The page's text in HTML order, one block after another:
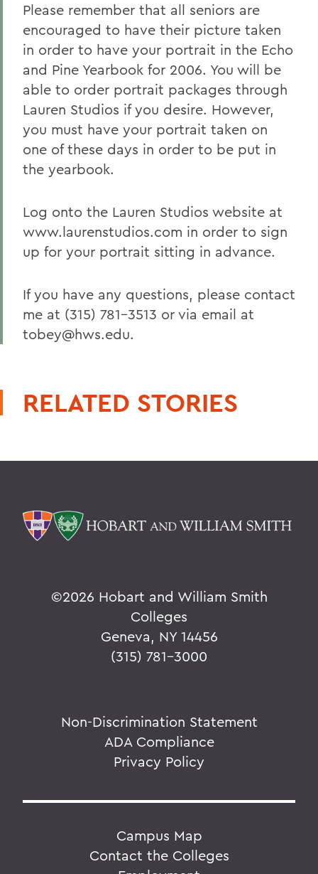
Please remember that all seniors are
encouraged to have their picture taken
in order to have your portrait in the Echo
and Pine Yearbook for 2006. You will be
able to order portrait packages through
Lauren Studios if you desire. However,
you must have your portrait taken on
one of these days in order to be put in
the yearbook.
Log onto the Lauren Studios website at
www.laurenstudios.com in order to sign
up for your portrait sitting in advance.
If you have any questions, please contact
me at (315) 781-3513 or via email at
tobey@hws.edu.
RELATED STORIES
©2026 Hobart and William Smith
Colleges
Geneva, NY 14456
(315) 781-3000
Non-Discrimination Statement
ADA Compliance
Privacy Policy
Campus Map
Contact the Colleges